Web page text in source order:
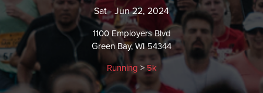
Sat - Jun 22, 2024
1100 Employers Blvd
Green Bay, WI 54344
Running > 5k